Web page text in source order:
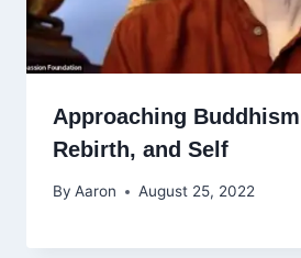
Approaching
Rebirth, and Self
By Aaron August 25, 2022